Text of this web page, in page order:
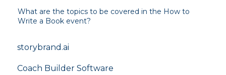
What are the topics to be covered in the How to
Write a Book event?
storybrand.ai
Coach Builder Software